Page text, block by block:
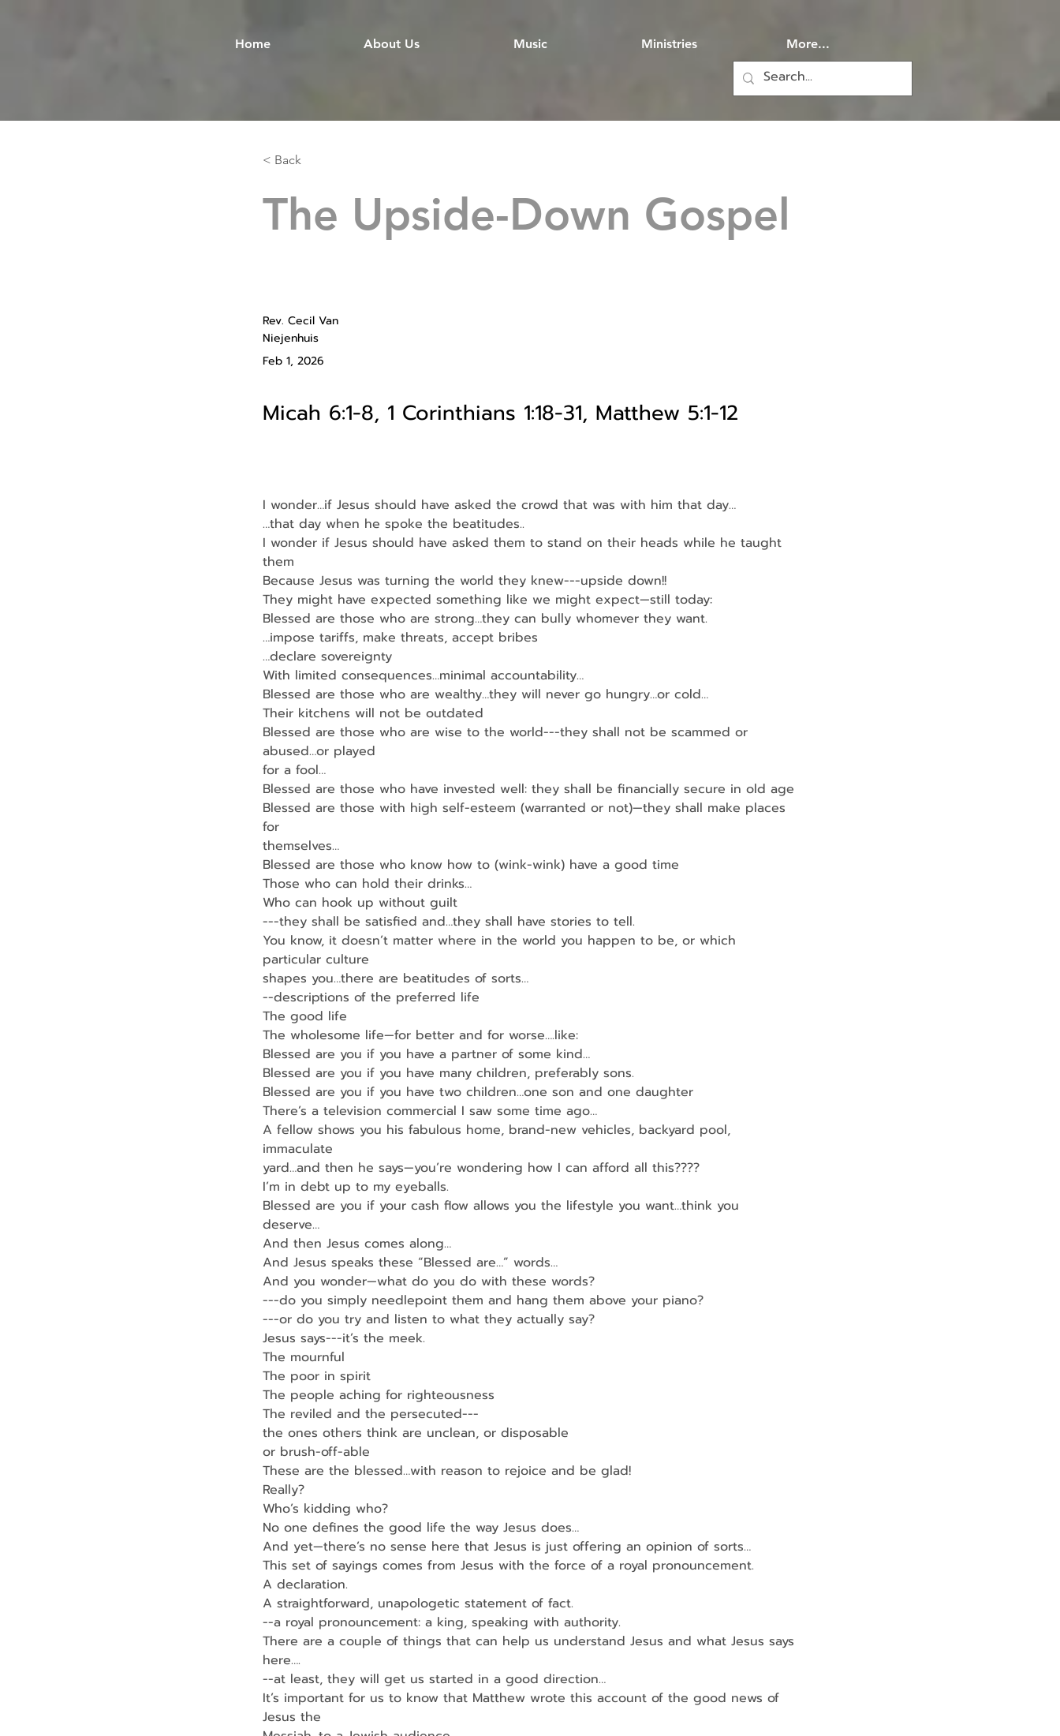
Home About Us Music Ministries More...
< Back
The Upside-Down Gospel
Rev. Cecil Van
Niejenhuis
Feb 1, 2026
Micah 6:1-8, 1 Corinthians 1:18-31, Matthew 5:1-12
I wonder…if Jesus should have asked the crowd that was with him that day…
…that day when he spoke the beatitudes..
I wonder if Jesus should have asked them to stand on their heads while he taught
them
Because Jesus was turning the world they knew---upside down!!
They might have expected something like we might expect—still today:
Blessed are those who are strong…they can bully whomever they want.
…impose tariffs, make threats, accept bribes
…declare sovereignty
With limited consequences…minimal accountability…
Blessed are those who are wealthy…they will never go hungry…or cold…
Their kitchens will not be outdated
Blessed are those who are wise to the world---they shall not be scammed or
abused…or played
for a fool…
Blessed are those who have invested well: they shall be financially secure in old age
Blessed are those with high self-esteem (warranted or not)—they shall make places
for
themselves…
Blessed are those who know how to (wink-wink) have a good time
Those who can hold their drinks…
Who can hook up without guilt
---they shall be satisfied and…they shall have stories to tell.
You know, it doesn’t matter where in the world you happen to be, or which
particular culture
shapes you…there are beatitudes of sorts…
--descriptions of the preferred life
The good life
The wholesome life—for better and for worse….like:
Blessed are you if you have a partner of some kind…
Blessed are you if you have many children, preferably sons.
Blessed are you if you have two children…one son and one daughter
There’s a television commercial I saw some time ago…
A fellow shows you his fabulous home, brand-new vehicles, backyard pool,
immaculate
yard…and then he says—you’re wondering how I can afford all this????
I’m in debt up to my eyeballs.
Blessed are you if your cash flow allows you the lifestyle you want…think you
deserve…
And then Jesus comes along…
And Jesus speaks these “Blessed are…” words…
And you wonder—what do you do with these words?
---do you simply needlepoint them and hang them above your piano?
---or do you try and listen to what they actually say?
Jesus says---it’s the meek.
The mournful
The poor in spirit
The people aching for righteousness
The reviled and the persecuted---
the ones others think are unclean, or disposable
or brush-off-able
These are the blessed…with reason to rejoice and be glad!
Really?
Who’s kidding who?
No one defines the good life the way Jesus does…
And yet—there’s no sense here that Jesus is just offering an opinion of sorts…
This set of sayings comes from Jesus with the force of a royal pronouncement.
A declaration.
A straightforward, unapologetic statement of fact.
--a royal pronouncement: a king, speaking with authority.
There are a couple of things that can help us understand Jesus and what Jesus says
here….
--at least, they will get us started in a good direction…
It’s important for us to know that Matthew wrote this account of the good news of
Jesus the